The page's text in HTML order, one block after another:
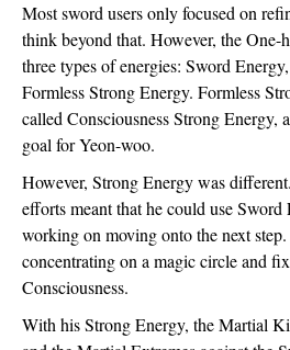
Most sword users only focused on
think beyond that. However, the
three types of energies: Sword
Formless Strong Energy. Formless
called Consciousness Strong Energy,
goal for Yeon-woo.
However, Strong Energy was
efforts meant that he could use
working on moving onto the next
concentrating on a magic circle and
Consciousness.
With his Strong Energy, the Martial